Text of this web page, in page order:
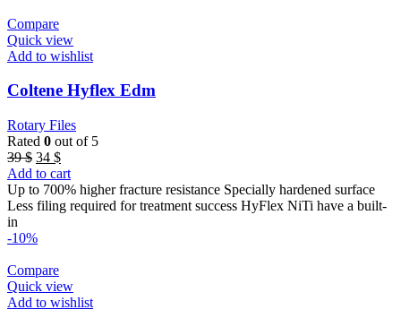
Compare
Quick view
Add to wishlist
Coltene Hyflex Edm
Rotary Files
Rated 0 out of 5
39$ Original
price
was:
39 $.
34 $Current
price
is:
34 $.
Add to cart
Up to 700% higher fracture resistance Specially hardened surface
Less filing required for treatment success HyFlex NiTi have a built-
in
-10%
Compare
Quick view
Add to wishlist